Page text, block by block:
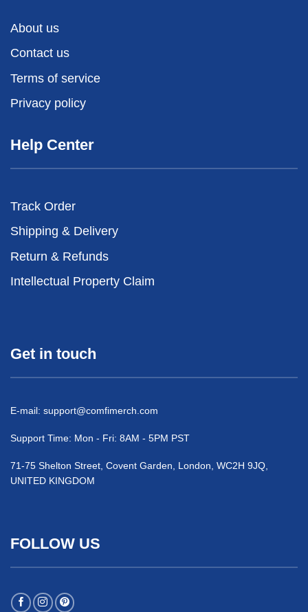
About us
Contact us
Terms of service
Privacy policy
Help Center
Track Order
Shipping & Delivery
Return & Refunds
Intellectual Property Claim
Get in touch
E-mail: support@comfimerch.com
Support Time: Mon - Fri: 8AM - 5PM PST
71-75 Shelton Street, Covent Garden, London, WC2H 9JQ,
UNITED KINGDOM
FOLLOW US